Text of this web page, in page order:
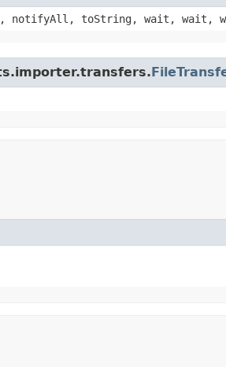
notifyAll, toString, wait, wait,